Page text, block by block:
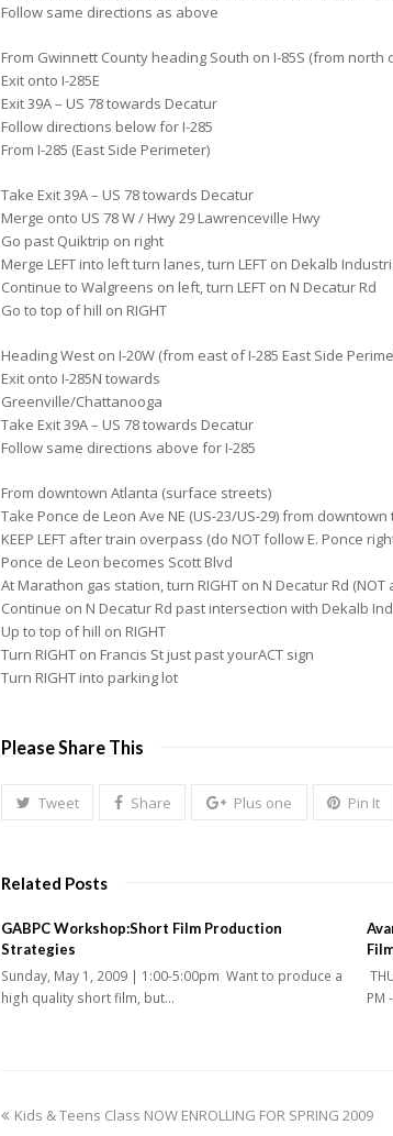
Follow same directions as above
From Gwinnett County heading South on I-85S (from north
Exit onto I-285E
Exit 39A – US 78 towards Decatur
Follow directions below for I-285
From I-285 (East Side Perimeter)
Take Exit 39A – US 78 towards Decatur
Merge onto US 78 W / Hwy 29 Lawrenceville Hwy
Go past Quiktrip on right
Merge LEFT into left turn lanes, turn LEFT on Dekalb
Continue to Walgreens on left, turn LEFT on N Decatur Rd
Go to top of hill on RIGHT
Heading West on I-20W (from east of I-285 East Side
Exit onto I-285N towards
Greenville/Chattanooga
Take Exit 39A – US 78 towards Decatur
Follow same directions above for I-285
From downtown Atlanta (surface streets)
Take Ponce de Leon Ave NE (US-23/US-29) from downtown
KEEP LEFT after train overpass (do NOT follow E. Ponce
Ponce de Leon becomes Scott Blvd
At Marathon gas station, turn RIGHT on N Decatur Rd
Continue on N Decatur Rd past intersection with Dekalb
Up to top of hill on RIGHT
Turn RIGHT on Francis St just past yourACT sign
Turn RIGHT into parking lot
Please Share This
Tweet Share Plus one Pin It
Related Posts
GABPC Workshop:Short Film Production
Strategies
Sunday, May 1, 2009 | 1:00-5:00pm Want to produce a
high quality short film, but…
PM
previous
Kids & Teens Class NOW ENROLLING FOR SPRING 2009